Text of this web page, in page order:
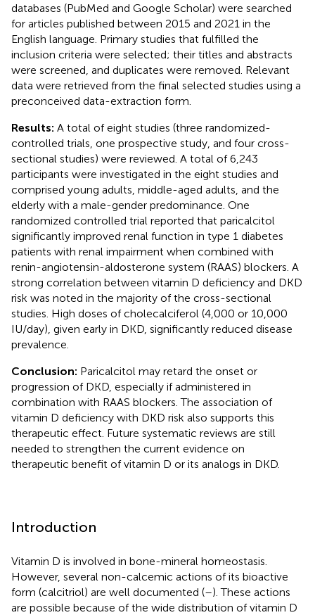
databases (PubMed and Google Scholar) were searched
for articles published between 2015 and 2021 in the
English language. Primary studies that fulfilled the
inclusion criteria were selected; their titles and abstracts
were screened, and duplicates were removed. Relevant
data were retrieved from the final selected studies using a
preconceived data-extraction form.
Results: A total of eight studies (three randomized-
controlled trials, one prospective study, and four cross-
sectional studies) were reviewed. A total of 6,243
participants were investigated in the eight studies and
comprised young adults, middle-aged adults, and the
elderly with a male-gender predominance. One
randomized controlled trial reported that paricalcitol
significantly improved renal function in type 1 diabetes
patients with renal impairment when combined with
renin-angiotensin-aldosterone system (RAAS) blockers. A
strong correlation between vitamin D deficiency and DKD
risk was noted in the majority of the cross-sectional
studies. High doses of cholecalciferol (4,000 or 10,000
IU/day), given early in DKD, significantly reduced disease
prevalence.
Conclusion: Paricalcitol may retard the onset or
progression of DKD, especially if administered in
combination with RAAS blockers. The association of
vitamin D deficiency with DKD risk also supports this
therapeutic effect. Future systematic reviews are still
needed to strengthen the current evidence on
therapeutic benefit of vitamin D or its analogs in DKD.
Introduction
Vitamin D is involved in bone-mineral homeostasis.
However, several non-calcemic actions of its bioactive
form (calcitriol) are well documented (–). These actions
are possible because of the wide distribution of vitamin D